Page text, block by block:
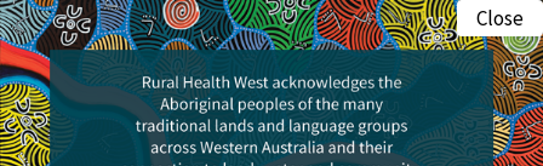
Skip
to
main
content
search
MenuClose